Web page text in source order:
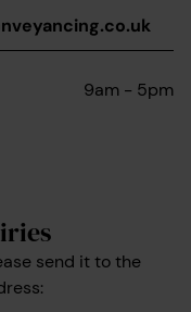
9am - 5pm
send it to the